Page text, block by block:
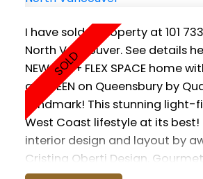
I have sold a property at 101 733
North Vancouver. See details
NEW 1 BR + FLEX SPACE home
at GREEN on Queensbury by
Landmark! This stunning light-
West Coast lifestyle at its best!
interior design and layout by
Cristina Oberti Design.